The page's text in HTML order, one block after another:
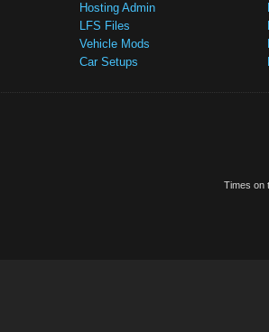
Hosting Admin
LFS Files
Vehicle Mods
Car Setups
Times on